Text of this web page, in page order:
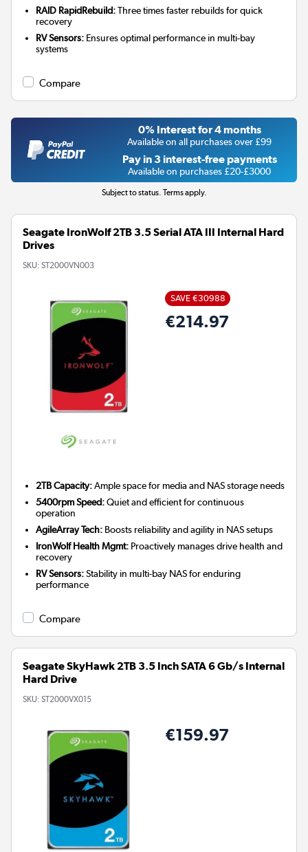
RAID RapidRebuild:Three times faster rebuilds for quick
recovery
RV Sensors: Ensures optimal performance in multi-bay
systems
Compare
0% Interest for 4 months
Available on all purchases over £99
Pay in 3 interest-free payments
Available on purchases £20-£3000
Subject to status. Terms apply.
Seagate IronWolf 2TB 3.5 Serial ATA III Internal Hard
Drives
SKU: ST2000VN003
SAVE €30988
€214.97
2TB Capacity:Ample space for media and NAS storage needs
5400rpm Speed:Quiet and efficient for continuous
operation
AgileArray Tech: Boosts reliability and agility in NAS setups
IronWolf Health Mgmt: Proactively manages drive health and
recovery
RV Sensors:Stability in multi-bay NAS for enduring
performance
Compare
Seagate SkyHawk 2TB 3.5 Inch SATA 6 Gb/s Internal
Hard Drive
SKU: ST2000VX015
€159.97